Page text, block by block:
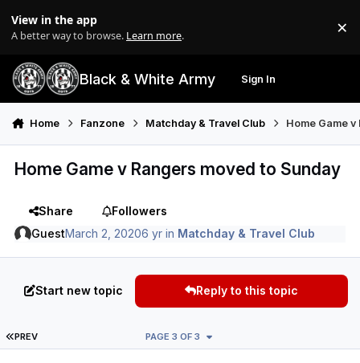
View in the app
A better way to browse. Learn more. ×
Black & White Army Sign In
Home Fanzone Matchday & Travel Club Home Game
Home Game v Rangers moved to Sunday
Share
Followers
GuestMarch 2, 20206 yr in Matchday & Travel Club
Start new topic Reply to this topic
FIRST PAGE
PREV PAGE 3 OF 3